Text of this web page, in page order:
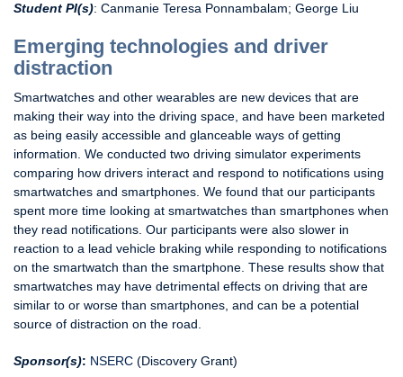
Student PI(s): Canmanie Teresa Ponnambalam; George Liu
Emerging technologies and driver
distraction
Smartwatches and other wearables are new devices that are
making their way into the driving space, and have been marketed
as being easily accessible and glanceable ways of getting
information. We conducted two driving simulator experiments
comparing how drivers interact and respond to notifications using
smartwatches and smartphones. We found that our participants
spent more time looking at smartwatches than smartphones when
they read notifications. Our participants were also slower in
reaction to a lead vehicle braking while responding to notifications
on the smartwatch than the smartphone. These results show that
smartwatches may have detrimental effects on driving that are
similar to or worse than smartphones, and can be a potential
source of distraction on the road.
Sponsor(s): NSERC (Discovery Grant)